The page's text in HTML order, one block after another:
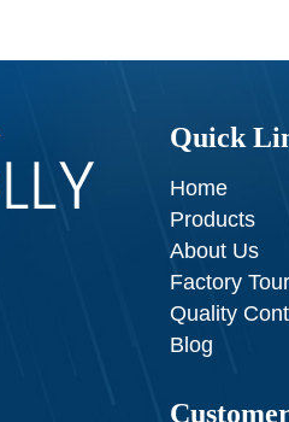
Quick
Home
Products
About Us
Factory Tour
Quality
Blog